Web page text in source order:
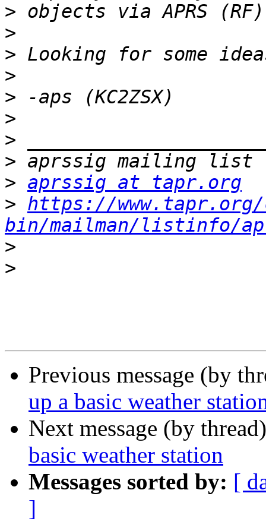
>
>
>
>
>
>
>
>
> aprssig at tapr.org
> https://
bin/mailman/listinfo/
>
>
Previous message (by
up a basic weather
Next message (by
basic weather station
Messages sorted by: [
]